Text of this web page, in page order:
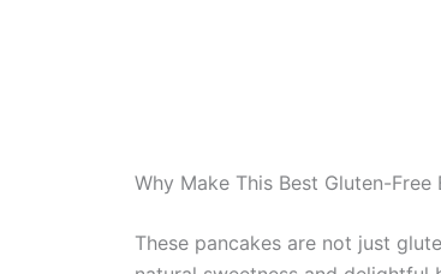
Why Make This Best Gluten-Free
These pancakes are not just